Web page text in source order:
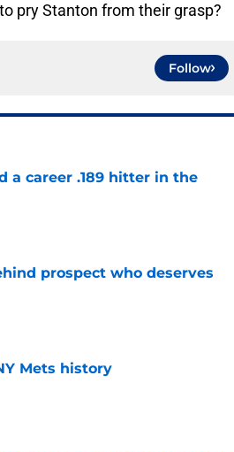
pry Stanton from their grasp?
Follow
a career .189 hitter in the
prospect who deserves
Mets history